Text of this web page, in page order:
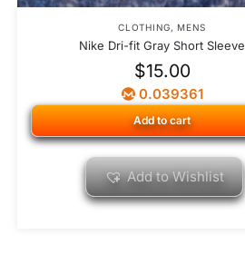
CLOTHING,MENS
Nike Dri-fit Gray Short Sleeve
$15.00
0.039361
Add to cart
Add to Wishlist